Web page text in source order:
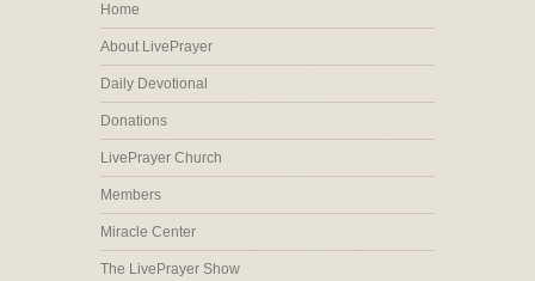
Home
About LivePrayer
Daily Devotional
Donations
LivePrayer Church
Members
Miracle Center
The LivePrayer Show